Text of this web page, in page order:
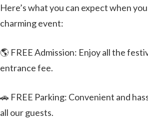
Here’s what you can expect when
charming event:
🌎 FREE Admission: Enjoy all the
entrance fee.
🚗 FREE Parking: Convenient and
all our guests.